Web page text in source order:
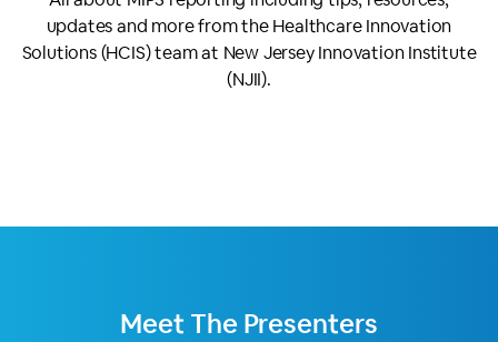
updates and more from the Healthcare Innovation
Solutions (HCIS) team at New Jersey Innovation Institute
(NJII).
Meet The Presenters